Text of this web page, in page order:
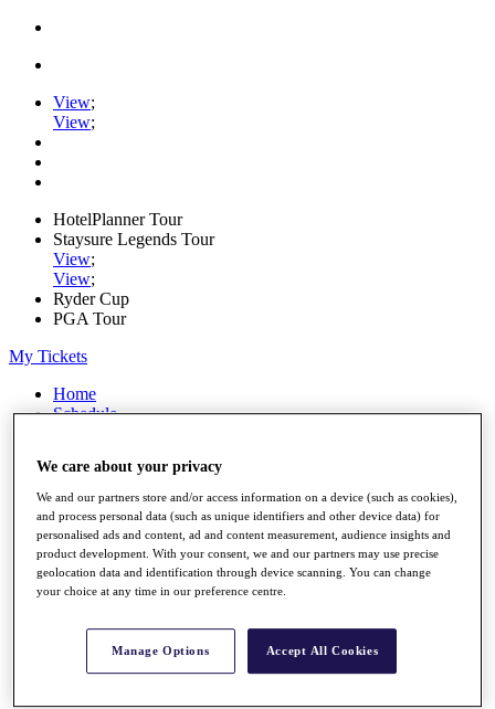
View;
View;
HotelPlanner Tour
Staysure Legends Tour
View;
View;
Ryder Cup
PGA Tour
My Tickets
Home
Schedule
News
Watch
Players
Stats
Q School
Destinations
Full Schedule
All You Need to Know
We care about your privacy
We and our partners store and/or access information on a device (such as cookies),
and process personal data (such as unique identifiers and other device data) for
personalised ads and content, ad and content measurement, audience insights and
product development. With your consent, we and our partners may use precise
geolocation data and identification through device scanning. You can change
your choice at any time in our preference centre.
Manage Options Accept All Cookies